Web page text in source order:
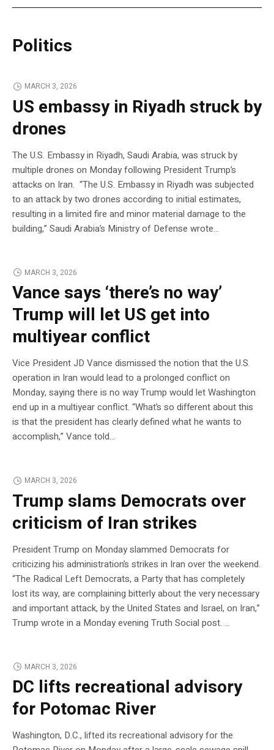
Politics
MARCH 3, 2026
US embassy in Riyadh struck by
drones
The U.S. Embassy in Riyadh, Saudi Arabia, was struck by
multiple drones on Monday following President Trump’s
attacks on Iran. “The U.S. Embassy in Riyadh was subjected
to an attack by two drones according to initial estimates,
resulting in a limited fire and minor material damage to the
building,” Saudi Arabia’s Ministry of Defense wrote…
MARCH 3, 2026
Vance says ‘there’s no way’
Trump will let US get into
multiyear conflict
Vice President JD Vance dismissed the notion that the U.S.
operation in Iran would lead to a prolonged conflict on
Monday, saying there is no way Trump would let Washington
end up in a multiyear conflict. “What’s so different about this
is that the president has clearly defined what he wants to
accomplish,” Vance told…
MARCH 3, 2026
Trump slams Democrats over
criticism of Iran strikes
President Trump on Monday slammed Democrats for
criticizing his administration’s strikes in Iran over the weekend.
“The Radical Left Democrats, a Party that has completely
lost its way, are complaining bitterly about the very necessary
and important attack, by the United States and Israel, on Iran,”
Trump wrote in a Monday evening Truth Social post. …
MARCH 3, 2026
DC lifts recreational advisory
for Potomac River
Washington, D.C., lifted its recreational advisory for the